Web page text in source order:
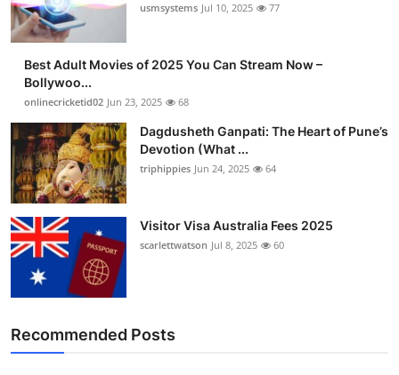
usmsystems Jul 10, 2025 77
Best Adult Movies of 2025 You Can Stream Now –
Bollywoo...
onlinecricketid02 Jun 23, 2025 68
Dagdusheth Ganpati: The Heart of Pune’s
Devotion (What ...
triphippies Jun 24, 2025 64
Visitor Visa Australia Fees 2025
scarlettwatson Jul 8, 2025 60
Recommended Posts